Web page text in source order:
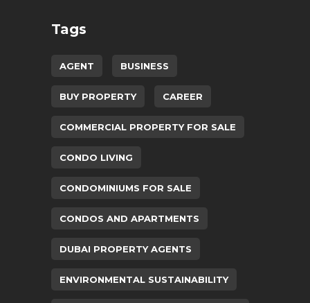
Tags
AGENT BUSINESS
BUY PROPERTY CAREER
COMMERCIAL PROPERTY FOR SALE
CONDO LIVING
CONDOMINIUMS FOR SALE
CONDOS AND APARTMENTS
DUBAI PROPERTY AGENTS
ENVIRONMENTAL SUSTAINABILITY